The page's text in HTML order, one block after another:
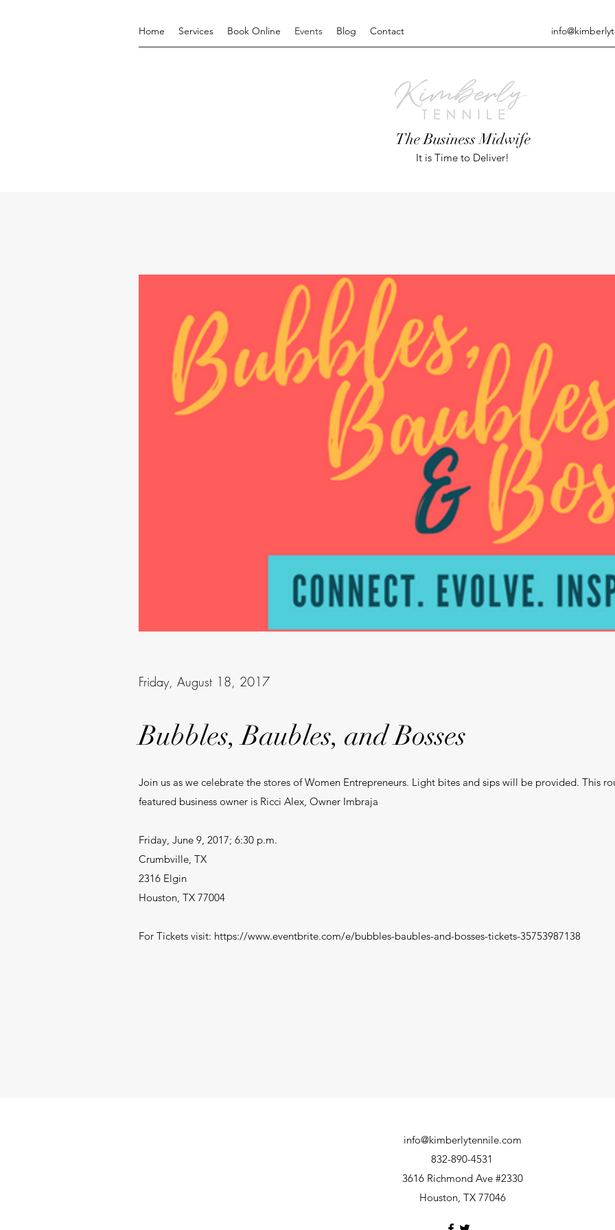
Home Services Book Online Events Blog Contact
The Business Midwife
It is Time to Deliver!
Friday, August 18, 2017
Bubbles, Baubles, and Bosses
Join us as we celebrate the stores of Women Entrepreneurs. Light bites and sips will be provided. This
featured business owner is Ricci Alex, Owner Imbraja
Friday, June 9, 2017; 6:30 p.m.
Crumbville, TX
2316 Elgin
Houston, TX 77004
For Tickets visit: https://www.eventbrite.com/e/bubbles-baubles-and-bosses-tickets-35753987138
info@kimberlytennile.com
832-890-4531
3616 Richmond Ave #2330
Houston, TX 77046